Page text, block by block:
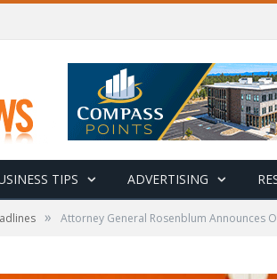
TIPS ADVERTISING
» Attorney General Rosenblum Announces